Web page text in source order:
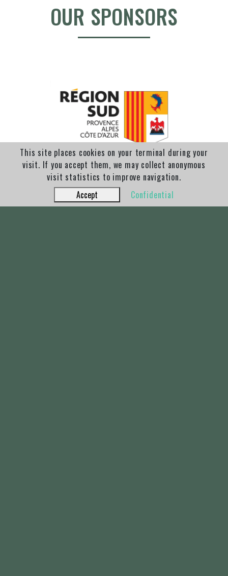
OUR SPONSORS
This site places cookies on your terminal during your
visit. If you accept them, we may collect anonymous
visit statistics to improve navigation.
Accept
Confidential